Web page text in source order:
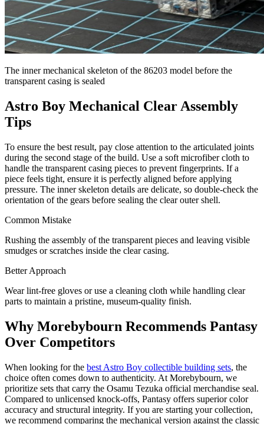
The inner mechanical skeleton of the 86203 model before the
transparent casing is sealed
Astro Boy Mechanical Clear Assembly
Tips
To ensure the best result, pay close attention to the articulated joints
during the second stage of the build. Use a soft microfiber cloth to
handle the transparent casing pieces to prevent fingerprints. If a
piece feels tight, ensure it is perfectly aligned before applying
pressure. The inner skeleton details are delicate, so double-check the
orientation of the gears before sealing the clear outer shell.
Common Mistake
Rushing the assembly of the transparent pieces and leaving visible
smudges or scratches inside the clear casing.
Better Approach
Wear lint-free gloves or use a cleaning cloth while handling clear
parts to maintain a pristine, museum-quality finish.
Why Morebybourn Recommends Pantasy
Over Competitors
When looking for the best Astro Boy collectible building sets, the
choice often comes down to authenticity. At Morebybourn, we
prioritize sets that carry the Osamu Tezuka official merchandise seal.
Compared to unlicensed knock-offs, Pantasy offers superior color
accuracy and structural integrity. If you are starting your collection,
we recommend comparing the mechanical version against the classic